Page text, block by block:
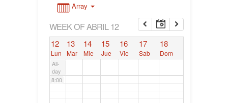
Array
WEEK OF ABRIL 12
12
Lun
13
Mar
14
Mie
15
Jue
16
Vie
17
Sab
18
Dom
All-
day
7:00
8:00